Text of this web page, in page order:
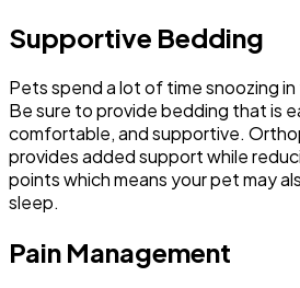
Supportive Bedding
Pets spend a lot of time snoozing
Be sure to provide bedding that is
comfortable, and supportive.
provides added support while
points which means your pet may
sleep.
Pain Management